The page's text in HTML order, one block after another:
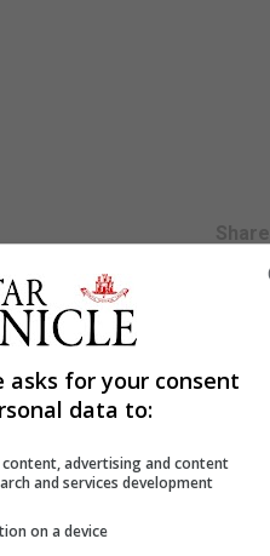
Share
held last February
following his
by many players to him in
on what a good
asks for your consent
data to:
advertising and content
and services development
on a device